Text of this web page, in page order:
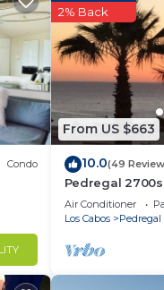
Condo
From US $663
2% Back
10.0(49
Pedregal
Ocean View,
WiFi
Air Conditioner
Los Cabos
Pedregal